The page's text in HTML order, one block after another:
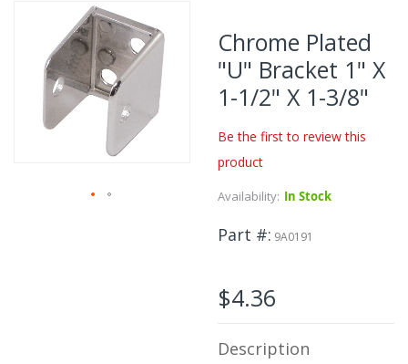
Skip
to
the
end
of
the
images
gallery
Chrome Plated
"U" Bracket 1" X
1-1/2" X 1-3/8"
Be the first to review this
product
Availability: In Stock
Part # 9A0191
$4.36
Description